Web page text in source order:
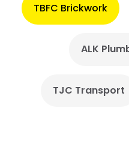
TBFC Brickwork
ALK
TJC Transport